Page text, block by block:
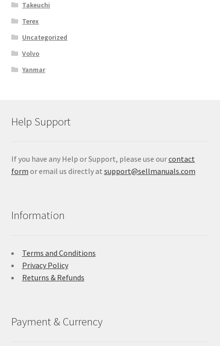
Takeuchi
Terex
Uncategorized
Volvo
Yanmar
Help Support
If you have any Help or Support, please use ourcontact
form or email us directly at support@sellmanuals.com
Information
Terms and Conditions
Privacy Policy
Returns & Refunds
Payment & Currency